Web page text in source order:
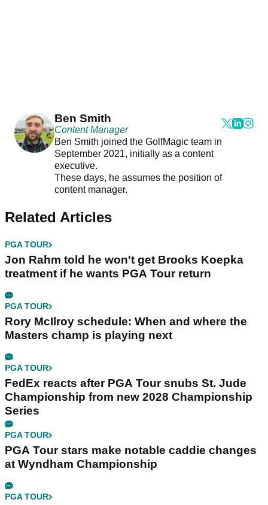
Ben Smith
Content Manager
Ben Smith joined the GolfMagic team in
September 2021, initially as a content
executive.
These days, he assumes the position of
content manager.
Related Articles
PGA TOUR
Jon Rahm told he won't get Brooks Koepka
treatment if he wants PGA Tour return
PGA TOUR
Rory McIlroy schedule: When and where the
Masters champ is playing next
PGA TOUR
FedEx reacts after PGA Tour snubs St. Jude
Championship from new 2028 Championship
Series
PGA TOUR
PGA Tour stars make notable caddie changes
at Wyndham Championship
PGA TOUR